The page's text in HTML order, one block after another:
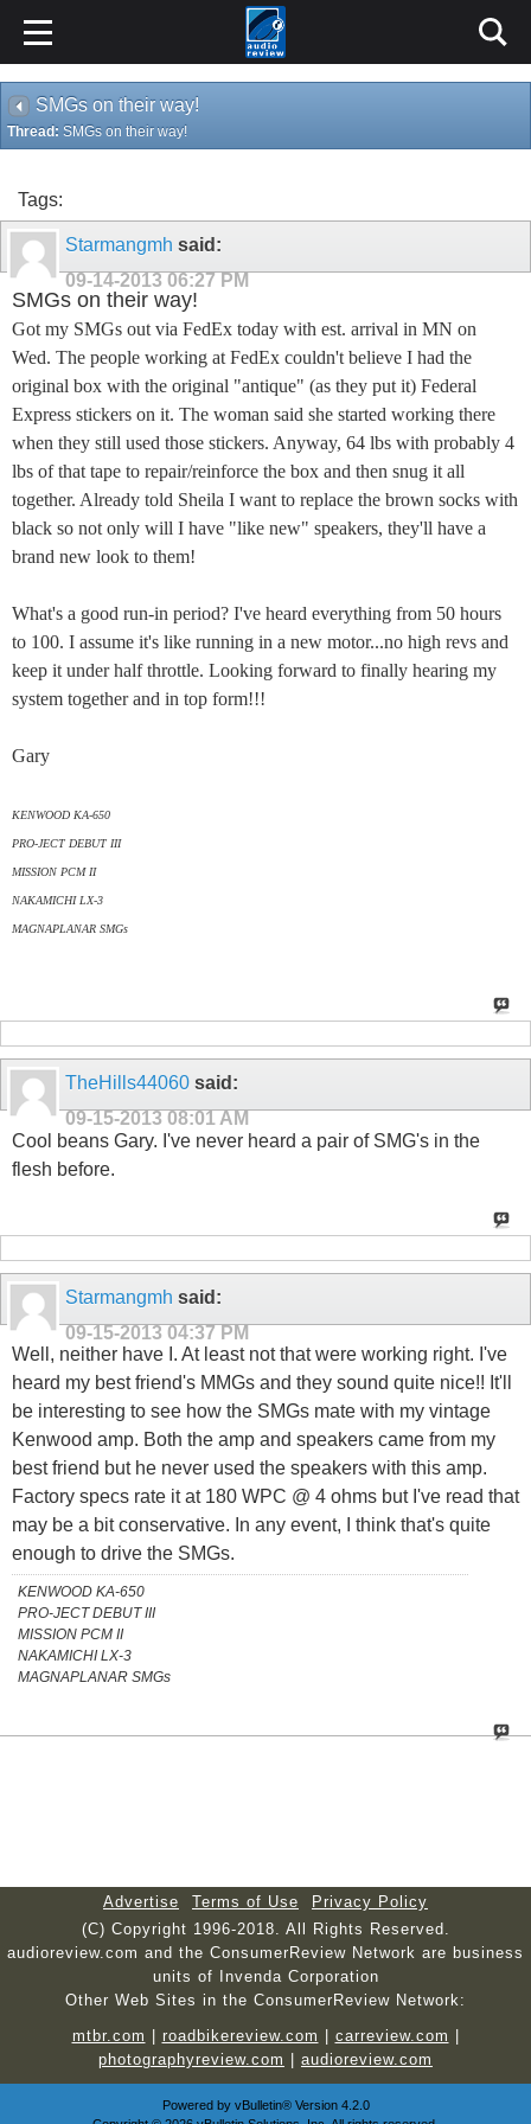
SMGs on their way!
Thread: SMGs on their way!
Tags:
Starmangmh said:
09-14-2013 06:27 PM
SMGs on their way!
Got my SMGs out via FedEx today with est. arrival in MN on
Wed. The people working at FedEx couldn't believe I had the
original box with the original "antique" (as they put it) Federal
Express stickers on it. The woman said she started working there
when they still used those stickers. Anyway, 64 lbs with probably 4
lbs of that tape to repair/reinforce the box and then snug it all
together. Already told Sheila I want to replace the brown socks with
black so not only will I have "like new" speakers, they'll have a
brand new look to them!
What's a good run-in period? I've heard everything from 50 hours
to 100. I assume it's like running in a new motor...no high revs and
keep it under half throttle. Looking forward to finally hearing my
system together and in top form!!!
Gary
KENWOOD KA-650
PRO-JECT DEBUT III
MISSION PCM II
NAKAMICHI LX-3
MAGNAPLANAR SMGs
TheHills44060 said:
09-15-2013 08:01 AM
Cool beans Gary. I've never heard a pair of SMG's in the
flesh before.
Starmangmh said:
09-15-2013 04:37 PM
Well, neither have I. At least not that were working right. I've
heard my best friend's MMGs and they sound quite nice!! It'll
be interesting to see how the SMGs mate with my vintage
Kenwood amp. Both the amp and speakers came from my
best friend but he never used the speakers with this amp.
Factory specs rate it at 180 WPC @ 4 ohms but I've read that
may be a bit conservative. In any event, I think that's quite
enough to drive the SMGs.
KENWOOD KA-650
PRO-JECT DEBUT III
MISSION PCM II
NAKAMICHI LX-3
MAGNAPLANAR SMGs
Advertise Terms of Use
Privacy Policy
(C) Copyright 1996-2018. All Rights Reserved.
audioreview.com and the ConsumerReview Network are business
units of Invenda Corporation
Other Web Sites in the ConsumerReview Network:
mtbr.com
roadbikereview.com carreview.com
photographyreview.com
audioreview.com
Powered by vBulletin®Version 4.2.0